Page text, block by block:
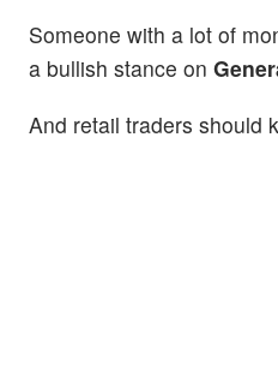
Someone with a lot of
a bullish stance on
And retail traders should